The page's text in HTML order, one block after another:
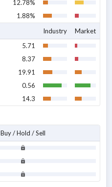
12.78%
1.88%
Industry
Market
5.71
8.37
19.91
0.56
14.3
Buy / Hold / Sell